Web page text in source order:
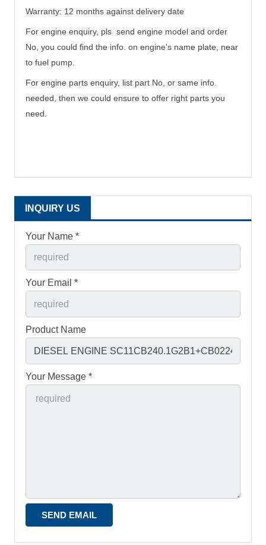
Warranty: 12 months against delivery date
For engine enquiry, pls send engine model and order
No, you could find the info. on engine's name plate, near
to fuel pump.
For engine parts enquiry, list part No, or same info.
needed, then we could ensure to offer right parts you
need.
INQUIRY US
Your Name *
Your Email *
Product Name
Your Message *